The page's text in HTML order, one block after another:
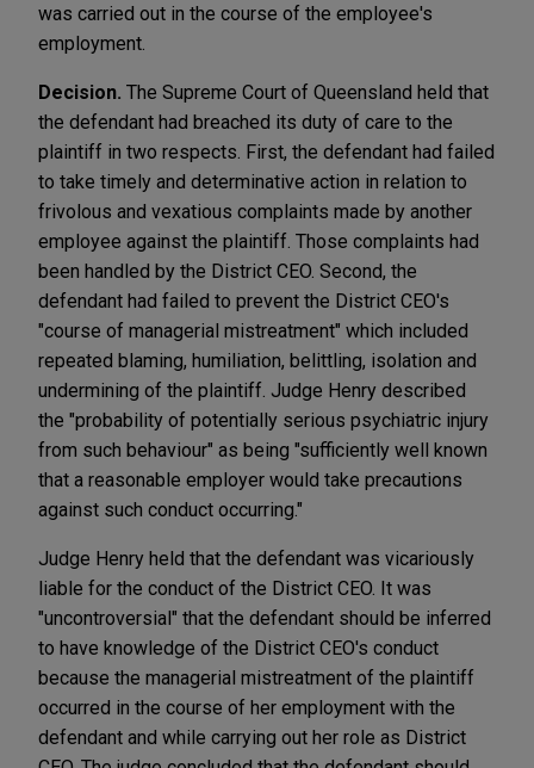
was carried out in the course of the employee's
employment.
Decision. The Supreme Court of Queensland held that
the defendant had breached its duty of care to the
plaintiff in two respects. First, the defendant had failed
to take timely and determinative action in relation to
frivolous and vexatious complaints made by another
employee against the plaintiff. Those complaints had
been handled by the District CEO. Second, the
defendant had failed to prevent the District CEO's
"course of managerial mistreatment" which included
repeated blaming, humiliation, belittling, isolation and
undermining of the plaintiff. Judge Henry described
the "probability of potentially serious psychiatric injury
from such behaviour" as being "sufficiently well known
that a reasonable employer would take precautions
against such conduct occurring."
Judge Henry held that the defendant was vicariously
liable for the conduct of the District CEO. It was
"uncontroversial" that the defendant should be inferred
to have knowledge of the District CEO's conduct
because the managerial mistreatment of the plaintiff
occurred in the course of her employment with the
defendant and while carrying out her role as District